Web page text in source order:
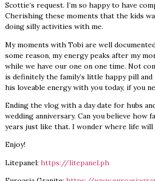
Scottie’s request. I’m so happy to have
Cherishing these moments that the kids
doing silly activities with me.
My moments with Tobi are well
some reason, my energy peaks after my
while we have our one on one time. Not
is definitely the family’s little happy pill and
his loveable energy with you today, if you
Ending the vlog with a day date for hubs
wedding anniversary. Can you believe how
years just like that. I wonder where life will
Enjoy!
Litepanel: https://litepanel.ph